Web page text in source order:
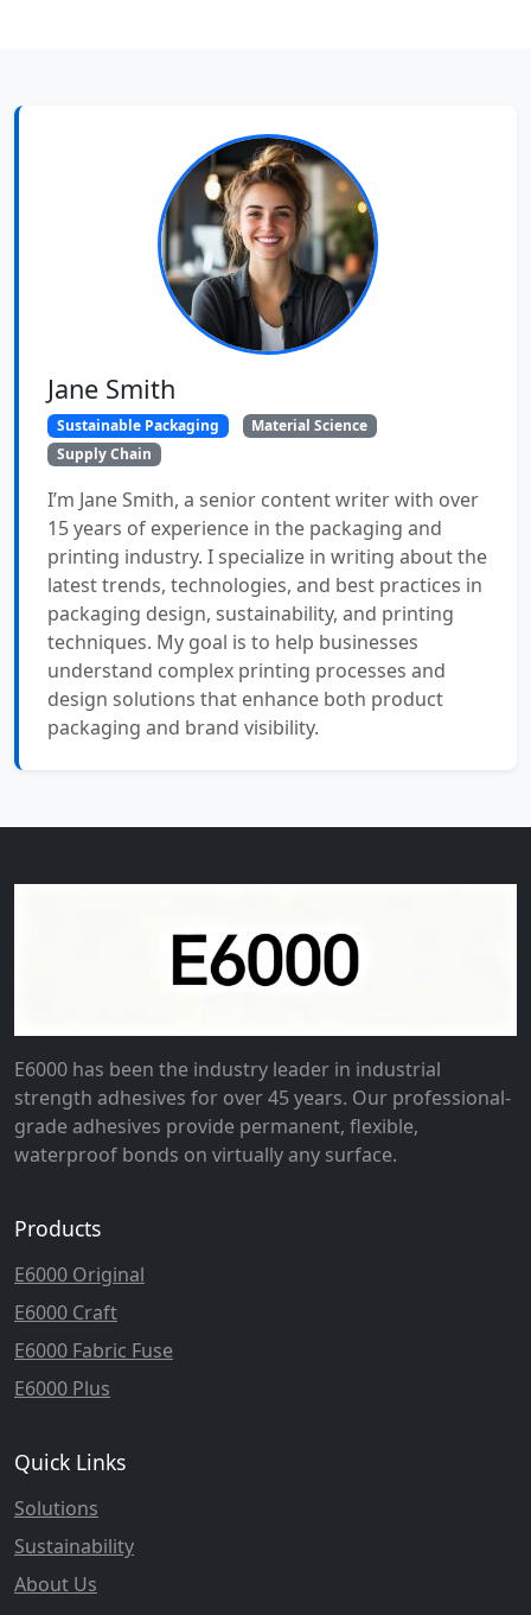
Jane Smith
Sustainable Packaging
Material Science
Supply Chain
I’m Jane Smith, a senior content writer with over
15 years of experience in the packaging and
printing industry. I specialize in writing about the
latest trends, technologies, and best practices in
packaging design, sustainability, and printing
techniques. My goal is to help businesses
understand complex printing processes and
design solutions that enhance both product
packaging and brand visibility.
E6000 has been the industry leader in industrial
strength adhesives for over 45 years. Our professional-
grade adhesives provide permanent, flexible,
waterproof bonds on virtually any surface.
Products
E6000 Original
E6000 Craft
E6000 Fabric Fuse
E6000 Plus
Quick Links
Solutions
Sustainability
About Us